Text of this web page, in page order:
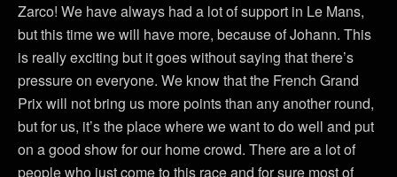
Zarco! We have always had a lot of support in Le Mans,
but this time we will have more, because of Johann. This
is really exciting but it goes without saying that there’s
pressure on everyone. We know that the French Grand
Prix will not bring us more points than any another round,
but for us, it’s the place where we want to do well and put
on a good show for our home crowd. There are a lot of
people who just come to this race and for sure most of